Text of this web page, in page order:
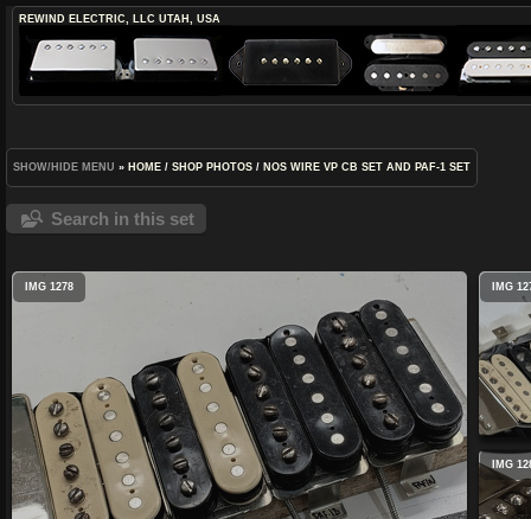
REWIND ELECTRIC, LLC UTAH, USA
SHOW/HIDE MENU » HOME / SHOP PHOTOS / NOS WIRE VP CB SET AND PAF-1 SET
Search in this set
IMG 1278 IMG
IMG